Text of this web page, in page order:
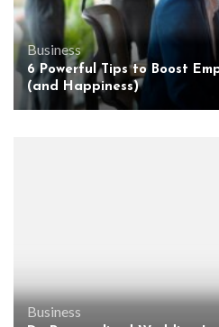
Business
6 Powerful Tips to Boost
(and Happiness)
Business